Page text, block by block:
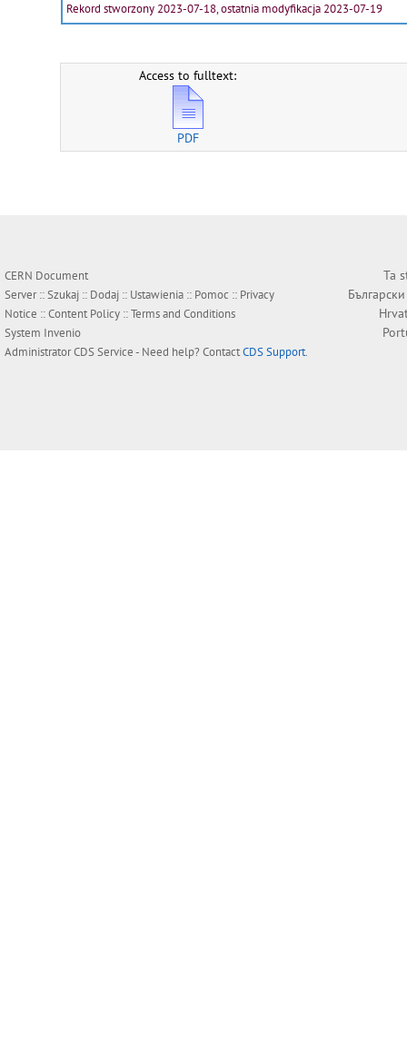
Rekord stworzony 2023-07-18, ostatnia modyfikacja 2023-07-19
Access to fulltext:
PDF
CERN Document
Server ::Szukaj :: Dodaj :: Ustawienia :: Pomoc :: Privacy
Notice ::Content Policy ::Terms and Conditions
System Invenio
AdministratorCDS Service- Need help? ContactCDS Support.
Ta
Български